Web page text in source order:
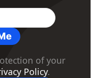
of your
Policy.